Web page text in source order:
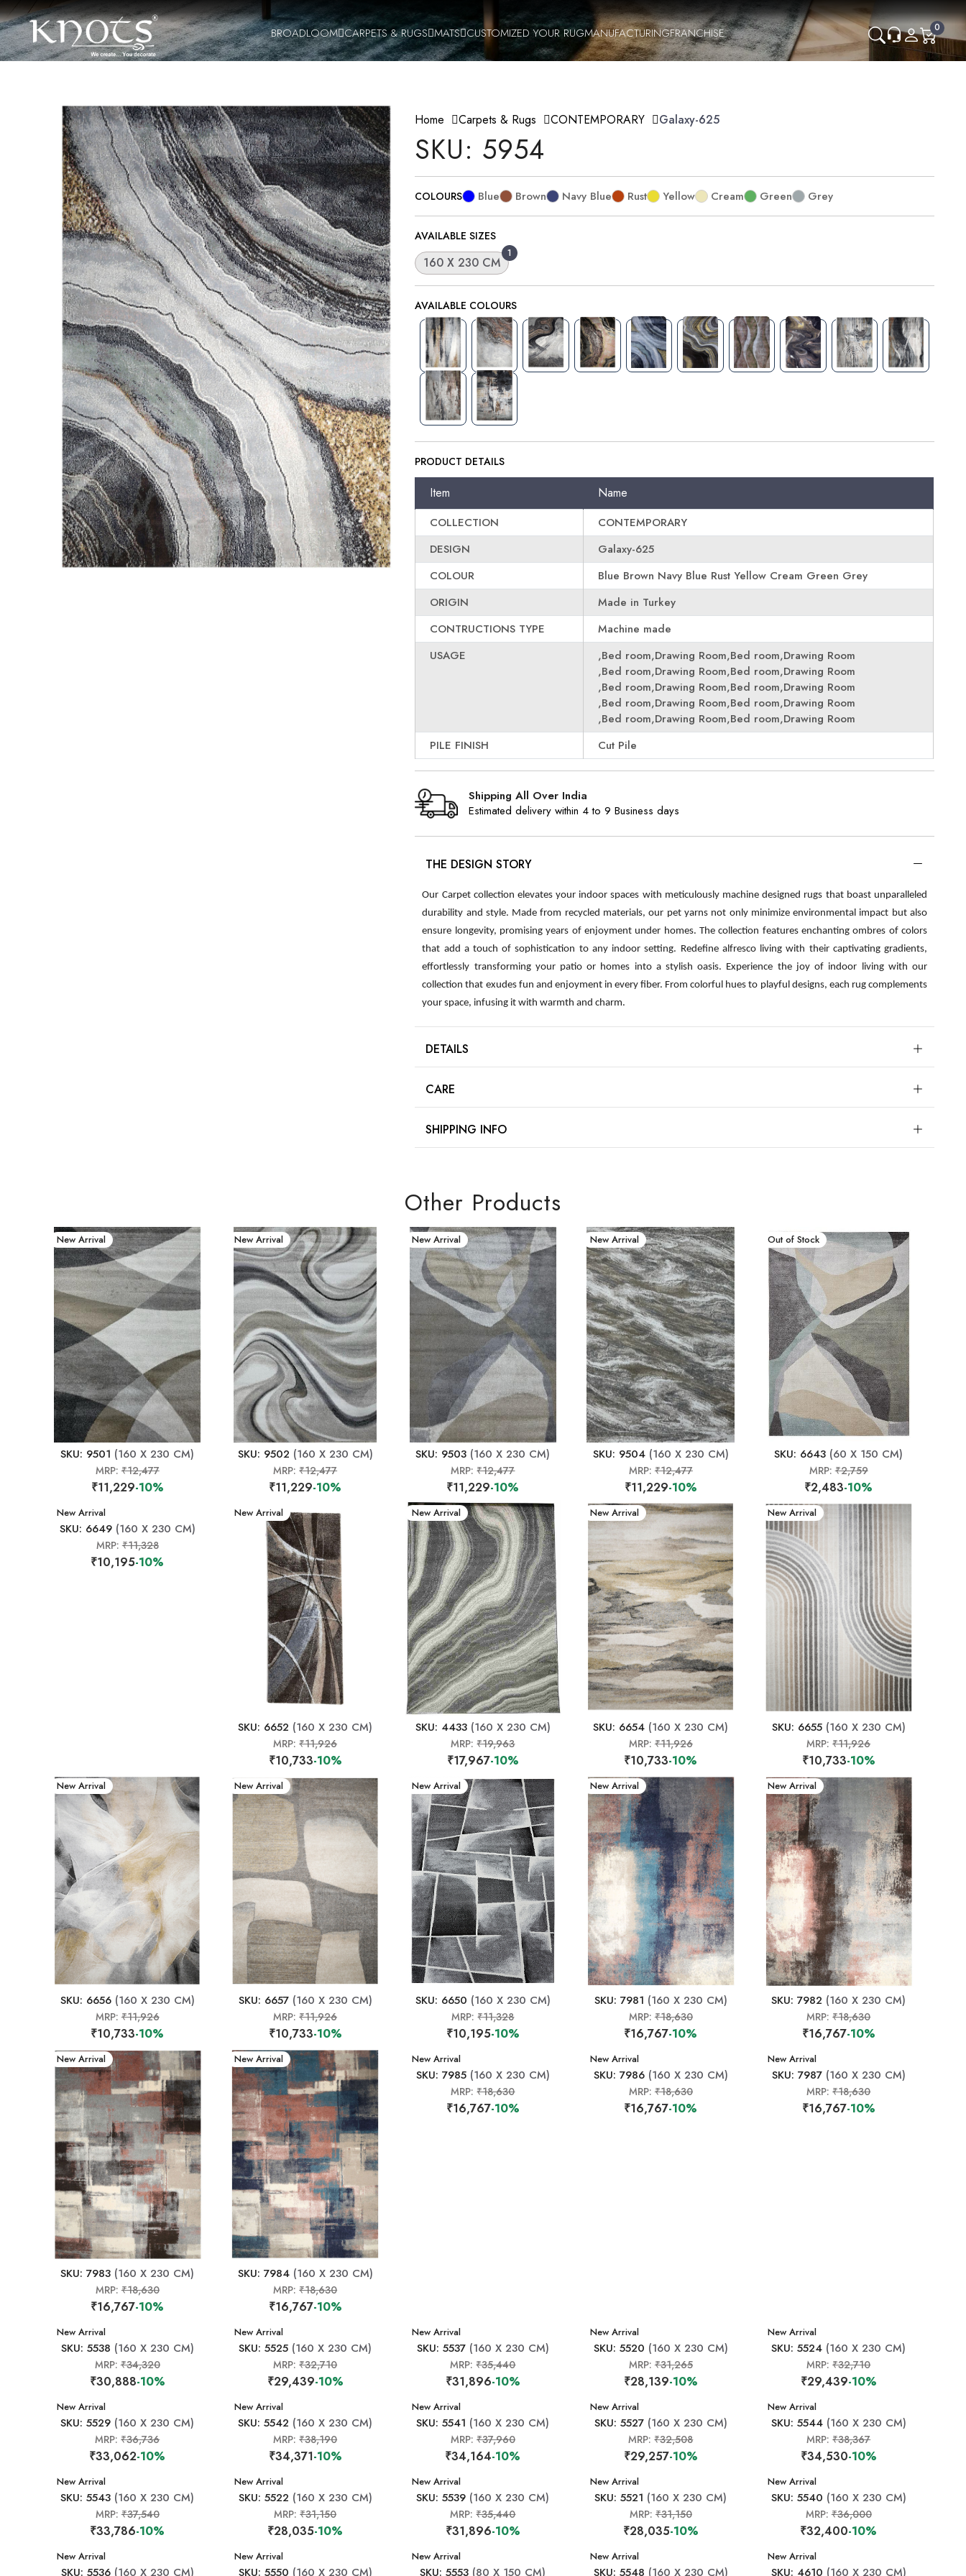
0
BROADLOOM CARPETS & RUGS MATS CUSTOMIZED YOUR RUGMANUFACTURINGFRANCHISE
Home Carpets & Rugs CONTEMPORARY Galaxy-625
SKU: 5954
COLOURS Blue Brown Navy Blue Rust Yellow Cream Green Grey
AVAILABLE SIZES
1
160 X 230 CM
AVAILABLE COLOURS
PRODUCT DETAILS
Item Name
COLLECTION
CONTEMPORARY
DESIGN
Galaxy-625
COLOUR
Blue Brown Navy Blue Rust Yellow Cream Green Grey
ORIGIN
Made in Turkey
CONTRUCTIONS TYPE
Machine made
USAGE
,Bed room,Drawing Room,Bed room,Drawing Room
,Bed room,Drawing Room,Bed room,Drawing Room
,Bed room,Drawing Room,Bed room,Drawing Room
,Bed room,Drawing Room,Bed room,Drawing Room
,Bed room,Drawing Room,Bed room,Drawing Room
PILE FINISH
Cut Pile
Shipping All Over India
Estimated delivery within 4 to 9 Business days
THE DESIGN STORY
Our Carpet collection elevates your indoor spaces with meticulously machine designed rugs that boast unparalleled
durability and style. Made from recycled materials, our pet yarns not only minimize environmental impact but also
ensure longevity, promising years of enjoyment under homes. The collection features enchanting ombres of colors
that add a touch of sophistication to any indoor setting. Redefine alfresco living with their captivating gradients,
effortlessly transforming your patio or homes into a stylish oasis. Experience the joy of indoor living with our
collection that exudes fun and enjoyment in every fiber. From colorful hues to playful designs, each rug complements
your space, infusing it with warmth and charm.
DETAILS
CARE
SHIPPING INFO
Other Products
New Arrival
SKU: 9501 (160 X 230 CM)
MRP:₹12,477
₹11,229-10%
New Arrival
SKU: 9502 (160 X 230 CM)
MRP:₹12,477
₹11,229-10%
New Arrival
SKU: 9503 (160 X 230 CM)
MRP:₹12,477
₹11,229-10%
New Arrival
SKU: 9504(160 X 230 CM)
MRP: ₹12,477
₹11,229-10%
New Arrival
Out of Stock
SKU: 6643 (60 X 150 CM)
MRP:₹2,759
₹2,483-10%
New Arrival
SKU: 6649(160 X 230 CM)
MRP:₹11,328
₹10,195-10%
New Arrival
SKU: 6652 (160 X 230 CM)
MRP:₹11,926
₹10,733-10%
New Arrival
SKU: 4433(160 X 230 CM)
MRP:₹19,963
₹17,967-10%
New Arrival
SKU: 6654 (160 X 230 CM)
MRP: ₹11,926
₹10,733-10%
New Arrival
SKU: 6655(160 X 230 CM)
MRP:₹11,926
₹10,733-10%
New Arrival
SKU: 6656(160 X 230 CM)
MRP:₹11,926
₹10,733-10%
New Arrival
SKU: 6657(160 X 230 CM)
MRP:₹11,926
₹10,733-10%
New Arrival
SKU: 6650 (160 X 230 CM)
MRP:₹11,328
₹10,195-10%
New Arrival
SKU: 7981 (160 X 230 CM)
MRP: ₹18,630
₹16,767-10%
New Arrival
SKU: 7982 (160 X 230 CM)
MRP:₹18,630
₹16,767-10%
New Arrival
SKU: 7983 (160 X 230 CM)
MRP:₹18,630
₹16,767-10%
New Arrival
SKU: 7984(160 X 230 CM)
MRP:₹18,630
₹16,767-10%
New Arrival
SKU: 7985(160 X 230 CM)
MRP:₹18,630
₹16,767-10%
New Arrival
SKU: 7986(160 X 230 CM)
MRP: ₹18,630
₹16,767-10%
New Arrival
SKU: 7987(160 X 230 CM)
MRP:₹18,630
₹16,767-10%
New Arrival
SKU: 5538 (160 X 230 CM)
MRP:₹34,320
₹30,888-10%
New Arrival
SKU: 5525 (160 X 230 CM)
MRP:₹32,710
₹29,439-10%
New Arrival
SKU: 5537(160 X 230 CM)
MRP:₹35,440
₹31,896-10%
New Arrival
SKU: 5520 (160 X 230 CM)
MRP: ₹31,265
₹28,139-10%
New Arrival
SKU: 5524 (160 X 230 CM)
MRP:₹32,710
₹29,439-10%
New Arrival
SKU: 5529 (160 X 230 CM)
MRP:₹36,736
₹33,062-10%
New Arrival
SKU: 5542 (160 X 230 CM)
MRP:₹38,190
₹34,371-10%
New Arrival
SKU: 5541 (160 X 230 CM)
MRP: ₹37,960
₹34,164-10%
New Arrival
SKU: 5527(160 X 230 CM)
MRP:₹32,508
₹29,257-10%
New Arrival
SKU: 5544(160 X 230 CM)
MRP:₹38,367
₹34,530-10%
New Arrival
SKU: 5543 (160 X 230 CM)
MRP:₹37,540
₹33,786-10%
New Arrival
SKU: 5522 (160 X 230 CM)
MRP:₹31,150
₹28,035-10%
New Arrival
SKU: 5539 (160 X 230 CM)
MRP:₹35,440
₹31,896-10%
New Arrival
SKU: 5521 (160 X 230 CM)
MRP: ₹31,150
₹28,035-10%
New Arrival
SKU: 5540 (160 X 230 CM)
MRP:₹36,000
₹32,400-10%
New Arrival
SKU: 5536(160 X 230 CM)
New Arrival
SKU: 5550 (160 X 230 CM)
New Arrival
SKU: 5553 (80 X 150 CM)
New Arrival
SKU: 5548 (160 X 230 CM)
New Arrival
SKU: 4610 (160 X 230 CM)